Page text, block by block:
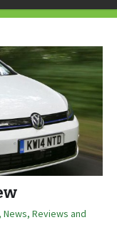
, News, Reviews and